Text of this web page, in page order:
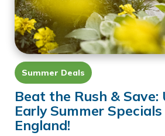
Summer Deals
Beat the Rush & Save:
Early Summer
England!